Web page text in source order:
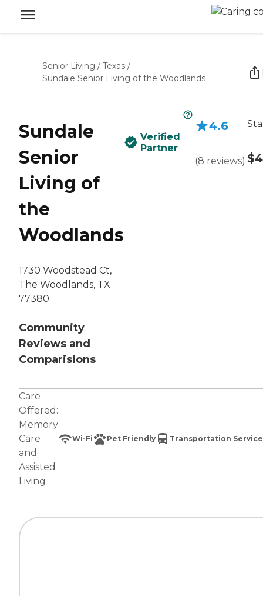
Senior Living / Texas /
Sundale Senior Living of the Woodlands
Sundale
Senior
Living of
the
Woodlands
1730 Woodstead Ct,
The Woodlands, TX
77380
Community
Reviews and
Comparisions
Verified
Partner
4.6
(8 reviews)
Care
Offered:
Memory
Care
and
Assisted
Living
Wi-Fi Pet Friendly Transportation